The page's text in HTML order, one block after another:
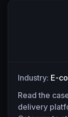
Industry: E-
Read the
delivery